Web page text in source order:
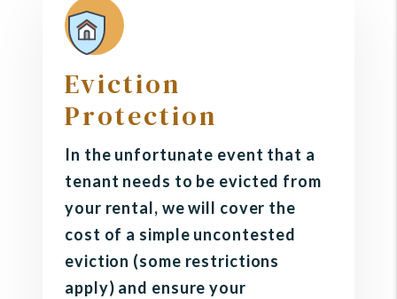
Eviction
Protection
In the unfortunate event that a
tenant needs to be evicted from
your rental, we will cover the
cost of a simple uncontested
eviction (some restrictions
apply) and ensure your